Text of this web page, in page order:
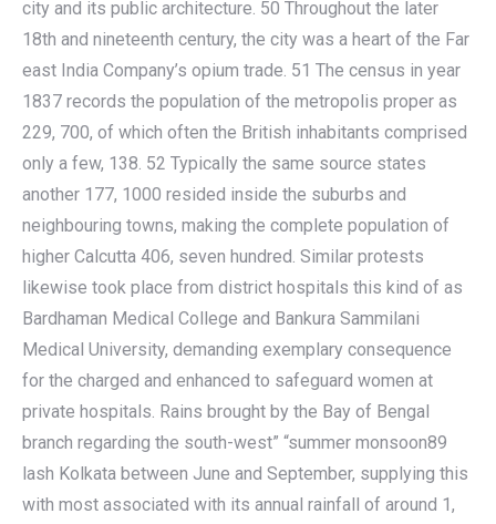
city and its public architecture. 50 Throughout the later
18th and nineteenth century, the city was a heart of the Far
east India Company’s opium trade. 51 The census in year
1837 records the population of the metropolis proper as
229, 700, of which often the British inhabitants comprised
only a few, 138. 52 Typically the same source states
another 177, 1000 resided inside the suburbs and
neighbouring towns, making the complete population of
higher Calcutta 406, seven hundred. Similar protests
likewise took place from district hospitals this kind of as
Bardhaman Medical College and Bankura Sammilani
Medical University, demanding exemplary consequence
for the charged and enhanced to safeguard women at
private hospitals. Rains brought by the Bay of Bengal
branch regarding the south-west” “summer monsoon89
lash Kolkata between June and September, supplying this
with most associated with its annual rainfall of around 1,